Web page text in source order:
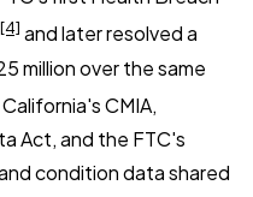
[4] and later resolved a
million over the same
CMIA,
Act, and the FTC's
condition data shared